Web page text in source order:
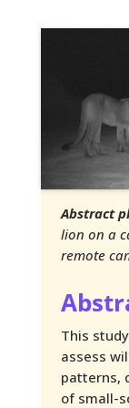
Abstract
lion on a
remote
This
assess
patterns,
of small-